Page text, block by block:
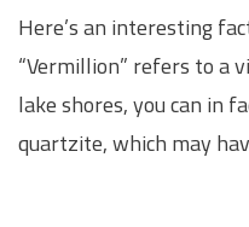
Here’s an interesting
“Vermillion” refers to a
lake shores, you can in
quartzite, which may